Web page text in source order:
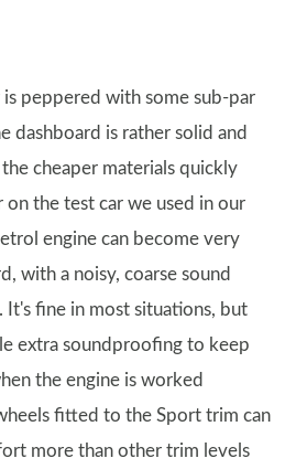
peppered with some sub-par
dashboard is rather solid and
cheaper materials quickly
on the test car we used in our
engine can become very
with a noisy, coarse sound
It's fine in most situations, but
extra soundproofing to keep
the engine is worked
fitted to the Sport trim can
more than other trim levels